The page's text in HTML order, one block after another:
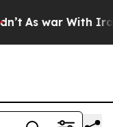
As war With Iran